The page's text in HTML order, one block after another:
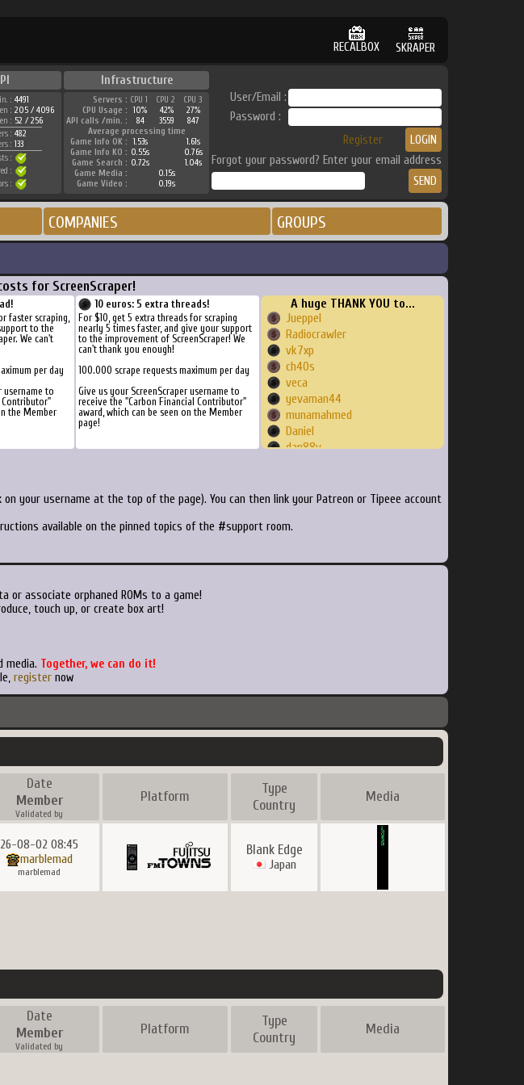
RECALBOX SKRAPER
Infrastructure
: 4491
: 205 / 4096
: 52 / 256
: 482
: 133
:
:
:
Servers : CPU 1 CPU 2
CPU 3
CPU Usage :
10% 42%
27%
API calls /min. :
84 3559
847
Average processing time
Game Info OK :
1.53s
1.61s
Game Info KO : 0.55s
0.76s
Game Search : 0.72s
1.04s
Game Media :
0.15s
Game Video :
0.19s
User/Email :
Password :
Register
Forgot your password? Enter your email address
COMPANIES GROUPS
for ScreenScraper!
faster scraping,
to the
We can't
per day
username to
Contributor"
the Member
10 euros: 5 extra threads!
For $10, get 5 extra threads for scraping
nearly 5 times faster, and give your support
to the improvement of ScreenScraper! We
can't thank you enough!
100.000 scrape requests maximum per day
Give us your ScreenScraper username to
receive the "Carbon Financial Contributor"
award, which can be seen on the Member
page!
A huge THANK YOU to...
Jueppel
Radiocrawler
vk7xp
ch40s
veca
yevaman44
munamahmed
Daniel
dan88v
Yakisumi
Boerting
Loquest123
your username at the top of the page). You can then link your Patreon or Tipeee account
available on the pinned topics of the #support room.
or associate orphaned ROMs to a game!
touch up, or create box art!
media. Together, we can do it!
register now
Date
Member
Validated by
Platform
Type
Country
Media
26-08-02 08:45
marblemad
marblemad
Blank Edge
Japan
Date
Member
Validated by
Platform
Type
Country
Media